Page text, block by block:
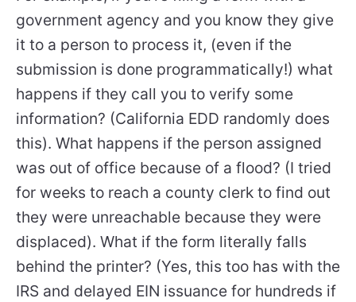
government agency and you know they give
it to a person to process it, (even if the
submission is done programmatically!) what
happens if they call you to verify some
information? (California EDD randomly does
this). What happens if the person assigned
was out of office because of a flood? (I tried
for weeks to reach a county clerk to find out
they were unreachable because they were
displaced). What if the form literally falls
behind the printer? (Yes, this too has with the
IRS and delayed EIN issuance for hundreds if